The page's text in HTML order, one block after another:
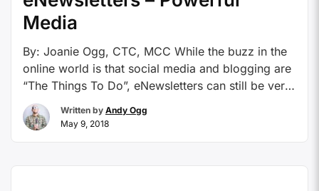
Media
By: Joanie Ogg, CTC, MCC While the buzz in the
online world is that social media and blogging are
“The Things To Do”, eNewsletters can still be very
powerful and persuasive media and gain you the
trust and loyalty of your client base. Since you
Written by Andy Ogg
May 9, 2018